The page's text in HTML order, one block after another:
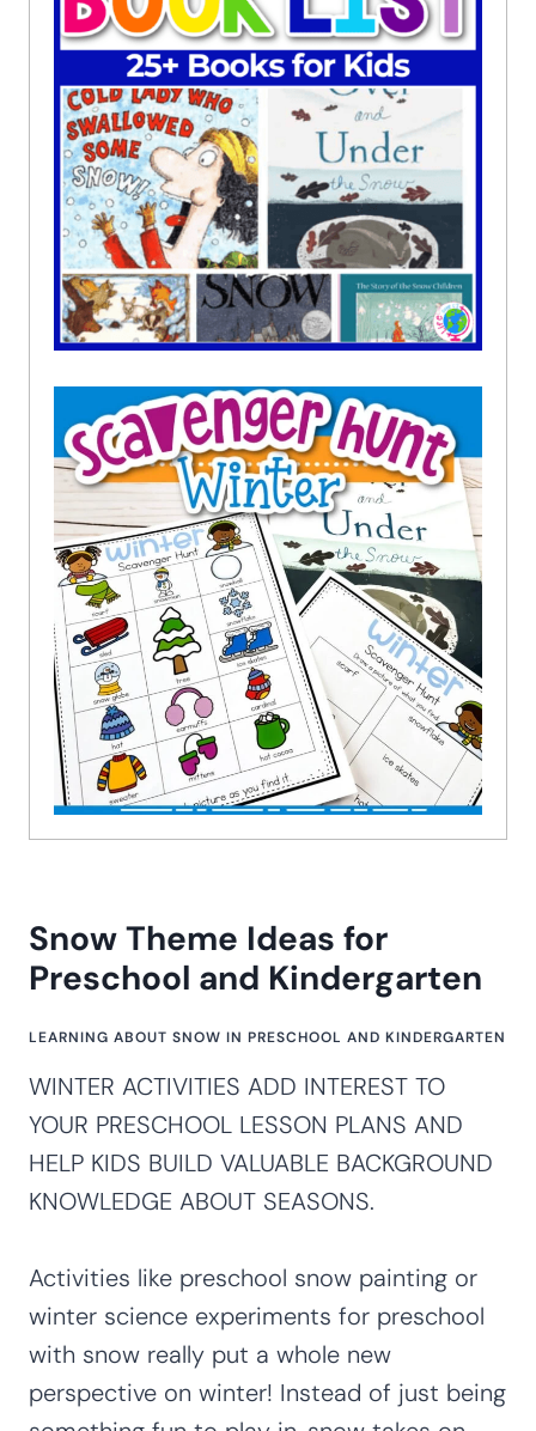
Snow Theme Ideas for
Preschool and Kindergarten
LEARNING ABOUT SNOW IN PRESCHOOL AND KINDERGARTEN
WINTER ACTIVITIES ADD INTEREST TO
YOUR PRESCHOOL LESSON PLANS AND
HELP KIDS BUILD VALUABLE BACKGROUND
KNOWLEDGE ABOUT SEASONS.
Activities like preschool snow painting or
winter science experiments for preschool
with snow really put a whole new
perspective on winter! Instead of just being